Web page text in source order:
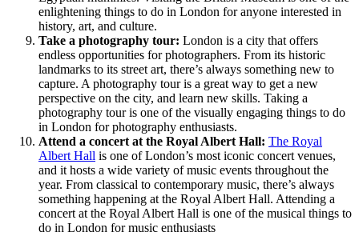
enlightening things to do in London for anyone interested in
history, art, and culture.
Take a photography tour: London is a city that offers
endless opportunities for photographers. From its historic
landmarks to its street art, there’s always something new to
capture. A photography tour is a great way to get a new
perspective on the city, and learn new skills. Taking a
photography tour is one of the visually engaging things to do
in London for photography enthusiasts.
Attend a concert at the Royal Albert Hall: The Royal
Albert Hall is one of London’s most iconic concert venues,
and it hosts a wide variety of music events throughout the
year. From classical to contemporary music, there’s always
something happening at the Royal Albert Hall. Attending a
concert at the Royal Albert Hall is one of the musical things to
do in London for music enthusiasts